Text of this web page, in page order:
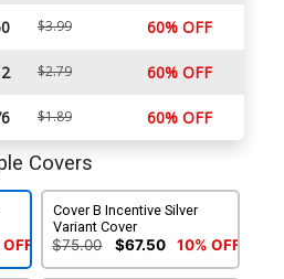
$3.99 60% OFF
$2.79 60% OFF
$1.89 60% OFF
Covers
Cover B Incentive Silver
Variant Cover
$75.00 $67.50 10% OFF